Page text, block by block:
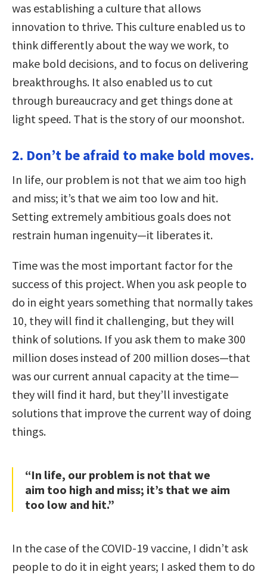
was establishing a culture that allows
innovation to thrive. This culture enabled us to
think differently about the way we work, to
make bold decisions, and to focus on delivering
breakthroughs. It also enabled us to cut
through bureaucracy and get things done at
light speed. That is the story of our moonshot.
2. Don’t be afraid to make bold moves.
In life, our problem is not that we aim too high
and miss; it’s that we aim too low and hit.
Setting extremely ambitious goals does not
restrain human ingenuity—it liberates it.
Time was the most important factor for the
success of this project. When you ask people to
do in eight years something that normally takes
10, they will find it challenging, but they will
think of solutions. If you ask them to make 300
million doses instead of 200 million doses—that
was our current annual capacity at the time—
they will find it hard, but they’ll investigate
solutions that improve the current way of doing
things.
“In life, our problem is not that we
aim too high and miss; it’s that we aim
too low and hit.”
In the case of the COVID-19 vaccine, I didn’t ask
people to do it in eight years; I asked them to do